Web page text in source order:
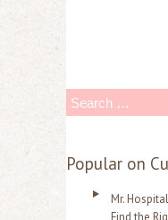
S
a
Popular on
Mr.
Find the